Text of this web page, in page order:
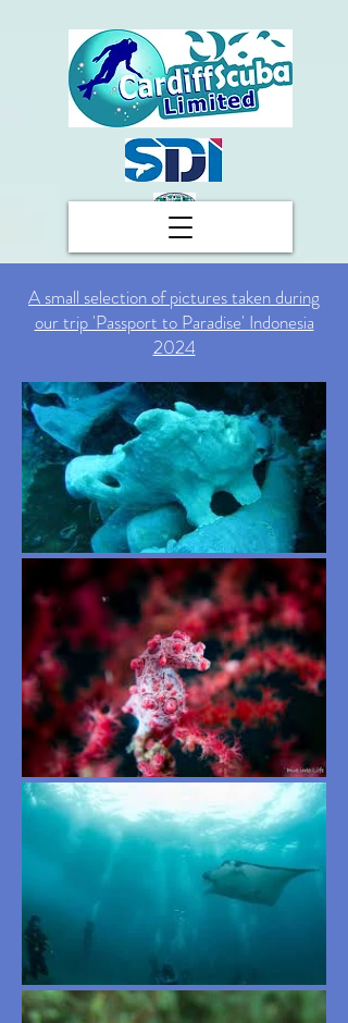
A small selection of pictures taken during
our trip 'Passport to Paradise' Indonesia
2024